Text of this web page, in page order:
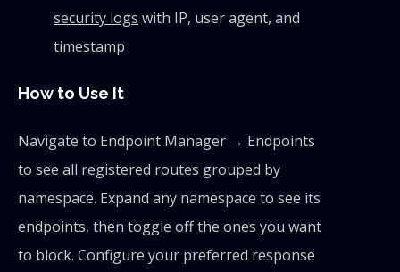
security logs with IP, user agent, and
timestamp
How to Use It
Navigate to Endpoint Manager → Endpoints
to see all registered routes grouped by
namespace. Expand any namespace to see its
endpoints, then toggle off the ones you want
to block. Configure your preferred response